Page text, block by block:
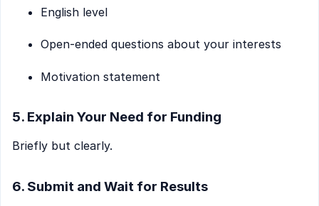
English level
Open-ended questions about your interests
Motivation statement
5. Explain Your Need for Funding
Briefly but clearly.
6. Submit and Wait for Results